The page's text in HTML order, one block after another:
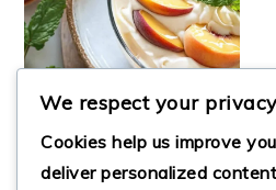
We respect your
Cookies help us improve
deliver personalized